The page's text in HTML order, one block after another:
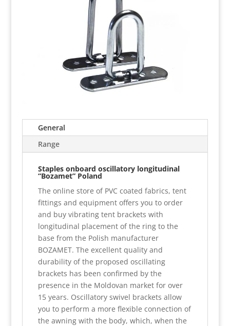
General
Range
Staples onboard oscillatory longitudinal
“Bozamet” Poland
The online store of PVC coated fabrics, tent
fittings and equipment offers you to order
and buy vibrating tent brackets with
longitudinal placement of the ring to the
base from the Polish manufacturer
BOZAMET. The excellent quality and
durability of the proposed oscillating
brackets has been confirmed by the
presence in the Moldovan market for over
15 years. Oscillatory swivel brackets allow
you to perform a more flexible connection of
the awning with the body, which, when the